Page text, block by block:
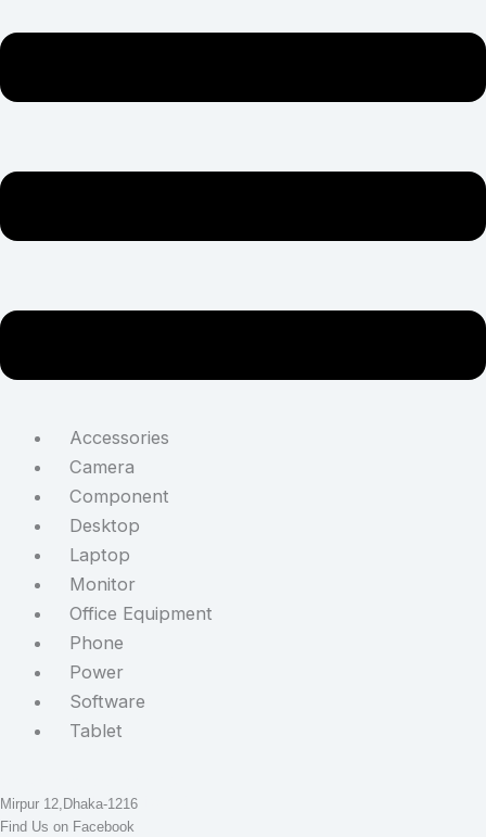
Accessories
Camera
Component
Desktop
Laptop
Monitor
Office Equipment
Phone
Power
Software
Tablet
Adventure Electronics BD
Mirpur 12,Dhaka-1216
Find Us on Facebook